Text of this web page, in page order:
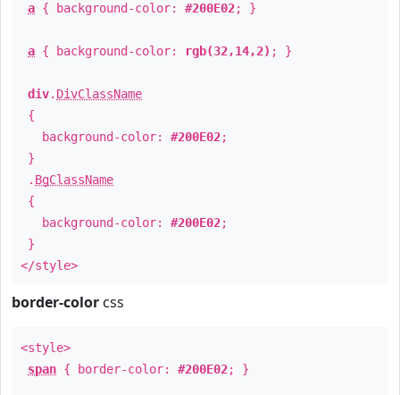
a { background-color: #200E02; }
a { background-color: rgb(32,14,2) ; }
div. DivClassName
{
background-color: #200E02;
}
. BgClassName
{
background-color: #200E02;
}
</style>
border-color css
<style>
span { border-color: #200E02; }